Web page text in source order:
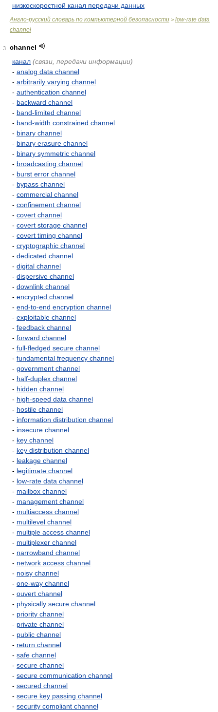
низкоскоростной канал передачи данных
Англо-русский словарь по компьютерной безопасности > low-rate data
channel
3
channel
канал (связи, передачи информации)
- analog data channel
- arbitrarily varying channel
- authentication channel
- backward channel
- band-limited channel
- band-width constrained channel
- binary channel
- binary erasure channel
- binary symmetric channel
- broadcasting channel
- burst error channel
- bypass channel
- commercial channel
- confinement channel
- covert channel
- covert storage channel
- covert timing channel
- cryptographic channel
- dedicated channel
- digital channel
- dispersive channel
- downlink channel
- encrypted channel
- end-to-end encryption channel
- exploitable channel
- feedback channel
- forward channel
- full-fledged secure channel
- fundamental frequency channel
- government channel
- half-duplex channel
- hidden channel
- high-speed data channel
- hostile channel
- information distribution channel
- insecure channel
- key channel
- key distribution channel
- leakage channel
- legitimate channel
- low-rate data channel
- mailbox channel
- management channel
- multiaccess channel
- multilevel channel
- multiple access channel
- multiplexer channel
- narrowband channel
- network access channel
- noisy channel
- one-way channel
- ouvert channel
- physically secure channel
- priority channel
- private channel
- public channel
- return channel
- safe channel
- secure channel
- secure communication channel
- secured channel
- secure key passing channel
- security compliant channel